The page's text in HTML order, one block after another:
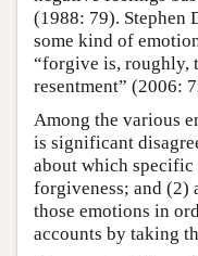
(1988: 79). Stephen
some kind of
“forgive is, roughly,
resentment” (2006:
Among the various
is significant
about which
forgiveness; and (2)
those emotions in
accounts by taking